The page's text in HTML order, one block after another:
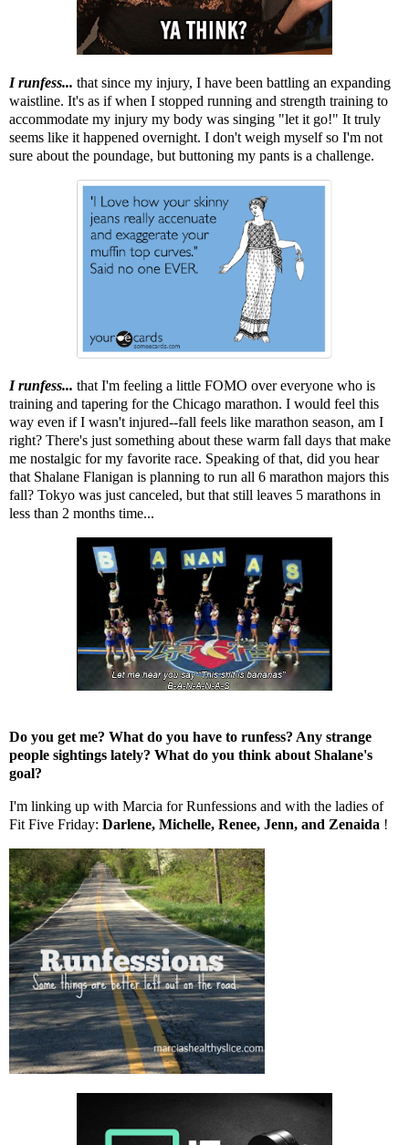
I runfess... that since my injury, I have been battling an expanding
waistline. It's as if when I stopped running and strength training to
accommodate my injury my body was singing "let it go!" It truly
seems like it happened overnight. I don't weigh myself so I'm not
sure about the poundage, but buttoning my pants is a challenge.
I runfess... that I'm feeling a little FOMO over everyone who is
training and tapering for the Chicago marathon. I would feel this
way even if I wasn't injured--fall feels like marathon season, am I
right? There's just something about these warm fall days that make
me nostalgic for my favorite race. Speaking of that, did you hear
that Shalane Flanigan is planning to run all 6 marathon majors this
fall? Tokyo was just canceled, but that still leaves 5 marathons in
less than 2 months time...
Do you get me? What do you have to runfess? Any strange
people sightings lately? What do you think about Shalane's
goal?
I'm linking up with Marcia for Runfessions and with the ladies of
Fit Five Friday: Darlene, Michelle, Renee, Jenn, and Zenaida !